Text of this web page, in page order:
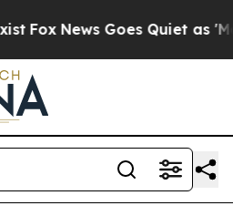
Fox News Goes Quiet as